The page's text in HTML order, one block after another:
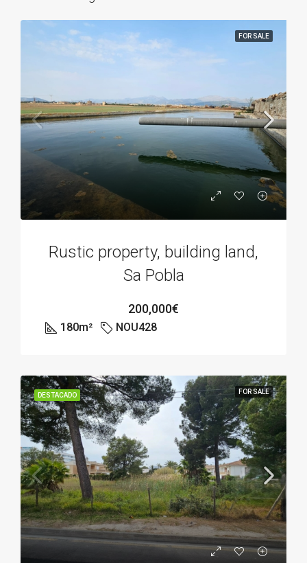
FOR SALE
Rustic property, building land,
Sa Pobla
200,000€
180m² NOU428
DESTACADO FOR SALE